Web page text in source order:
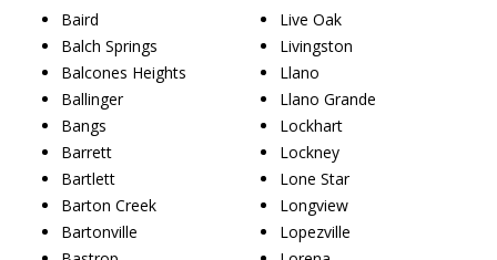
Baird
Balch Springs
Balcones Heights
Ballinger
Bangs
Barrett
Bartlett
Barton Creek
Bartonville
Live Oak
Livingston
Llano
Llano Grande
Lockhart
Lockney
Lone Star
Longview
Lopezville